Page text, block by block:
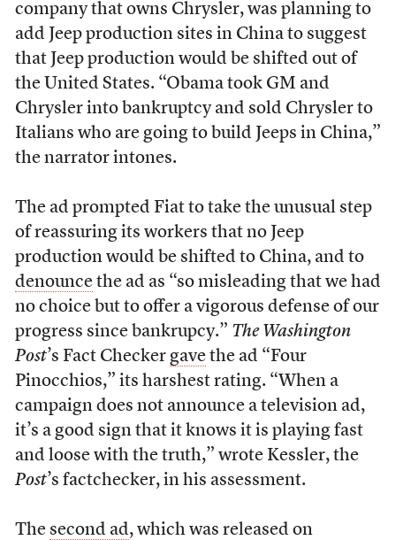
company that owns Chrysler, was planning to
add Jeep production sites in China to suggest
that Jeep production would be shifted out of
the United States. “Obama took GM and
Chrysler into bankruptcy and sold Chrysler to
Italians who are going to build Jeeps in China,”
the narrator intones.
The ad prompted Fiat to take the unusual step
of reassuring its workers that no Jeep
production would be shifted to China, and to
denouncethe ad as “so misleading that we had
no choice but to offer a vigorous defense of our
progress since bankrupcy.” The Washington
Post’s Fact Checker gavethe ad “Four
Pinocchios,” its harshest rating. “When a
campaign does not announce a television ad,
it’s a good sign that it knows it is playing fast
and loose with the truth,” wrote Kessler, the
Post’s factchecker, in his assessment.
The second ad, which was released on